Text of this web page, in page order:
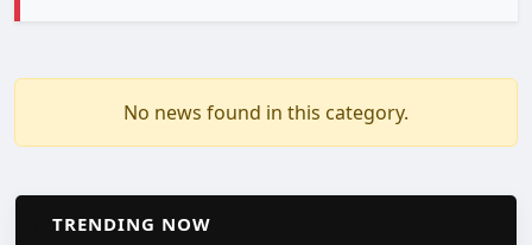
No news found in this category.
TRENDING NOW